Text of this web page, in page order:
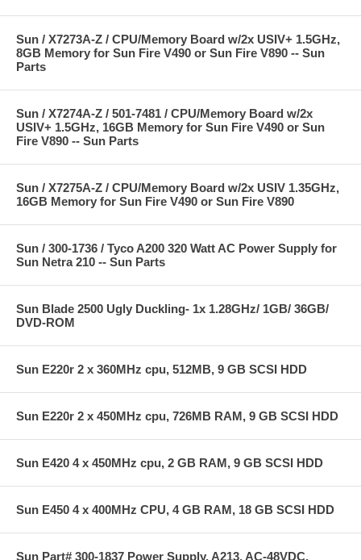
Sun / X7273A-Z / CPU/Memory Board w/2x USIV+ 1.5GHz,
8GB Memory for Sun Fire V490 or Sun Fire V890 -- Sun
Parts
Sun / X7274A-Z / 501-7481 / CPU/Memory Board w/2x
USIV+ 1.5GHz, 16GB Memory for Sun Fire V490 or Sun
Fire V890 -- Sun Parts
Sun / X7275A-Z / CPU/Memory Board w/2x USIV 1.35GHz,
16GB Memory for Sun Fire V490 or Sun Fire V890
Sun / 300-1736 / Tyco A200 320 Watt AC Power Supply for
Sun Netra 210 -- Sun Parts
Sun Blade 2500 Ugly Duckling- 1x 1.28GHz/ 1GB/ 36GB/
DVD-ROM
Sun E220r 2 x 360MHz cpu, 512MB, 9 GB SCSI HDD
Sun E220r 2 x 450MHz cpu, 726MB RAM, 9 GB SCSI HDD
Sun E420 4 x 450MHz cpu, 2 GB RAM, 9 GB SCSI HDD
Sun E450 4 x 400MHz CPU, 4 GB RAM, 18 GB SCSI HDD
Sun Part# 300-1837 Power Supply, A213, AC-48VDC,